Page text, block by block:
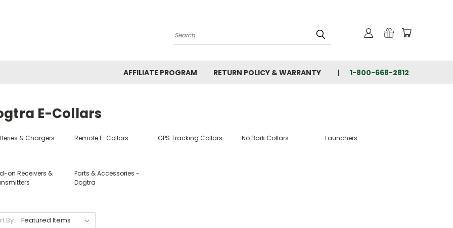
Search
AFFILIATE PROGRAM RETURN POLICY & WARRANTY 1-800-668-2812
E-Collars
& Chargers Remote E-Collars GPS Tracking Collars No Bark Collars Launchers
on Receivers &
Parts & Accessories -
Dogtra
By: